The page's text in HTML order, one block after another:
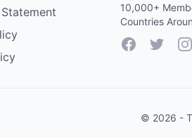
10,000+
Countries
FacebookTwitter
© 2026 -